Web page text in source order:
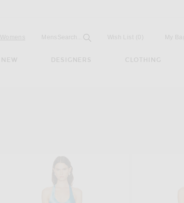
Womens Mens Open
Search... Field Wish List (0) My Bag
NEW DESIGNERS CLOTHING